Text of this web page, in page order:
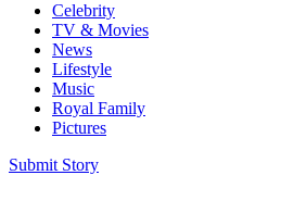
Celebrity
TV & Movies
News
Lifestyle
Music
Royal Family
Pictures
Submit Story